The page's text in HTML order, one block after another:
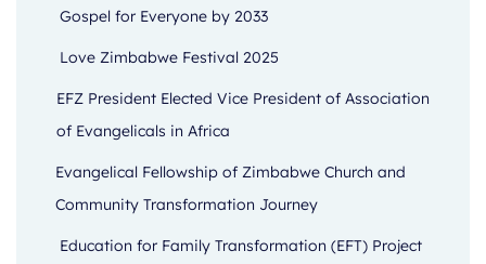
Gospel for Everyone by 2033
Love Zimbabwe Festival 2025
EFZ President Elected Vice President of Association
of Evangelicals in Africa
Evangelical Fellowship of Zimbabwe Church and
Community Transformation Journey
Education for Family Transformation (EFT) Project